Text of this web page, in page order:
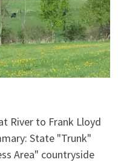
River to Frank Lloyd
State "Trunk"
Area" countryside